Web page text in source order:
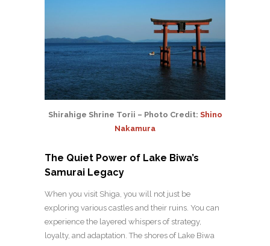
Shirahige Shrine Torii – Photo Credit: Shino
Nakamura
The Quiet Power of Lake Biwa’s
Samurai Legacy
When you visit Shiga, you will not just be
exploring various castles and their ruins. You can
experience the layered whispers of strategy,
loyalty, and adaptation. The shores of Lake Biwa